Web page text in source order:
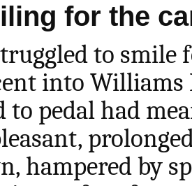
for the
to smile
into Williams
to pedal had
hampered by